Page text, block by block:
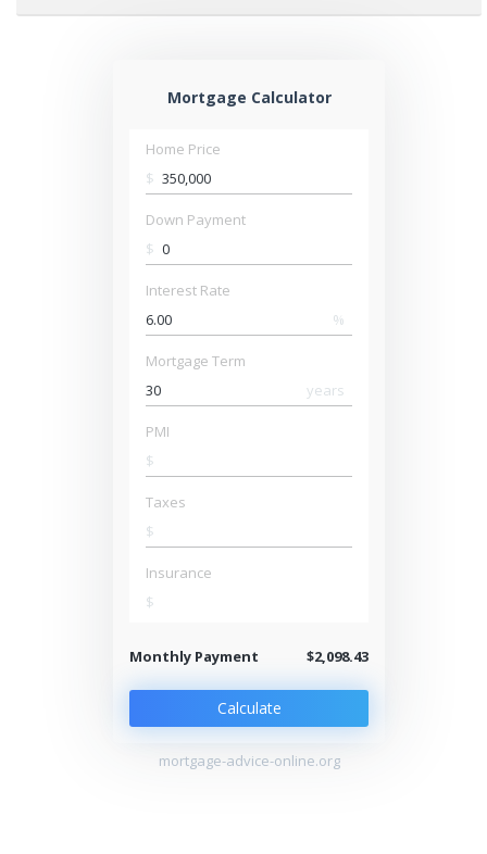
Mortgage Calculator
Home Price
$
Down Payment
$
Interest Rate
%
Mortgage Term
years
PMI
$
Taxes
$
Insurance
$
Monthly Payment $2,098.43
Calculate
mortgage-advice-online.org